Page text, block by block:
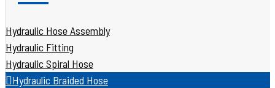
Hydraulic Hose Assembly
Hydraulic Fitting
Hydraulic Spiral Hose
Hydraulic Braided Hose